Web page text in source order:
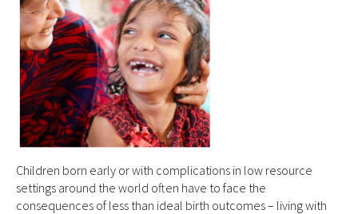
Children born early or with complications in low resource
settings around the world often have to face the
consequences of less than ideal birth outcomes – living with